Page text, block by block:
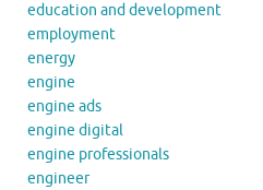
education and development
employment
energy
engine
engine ads
engine digital
engine professionals
engineer